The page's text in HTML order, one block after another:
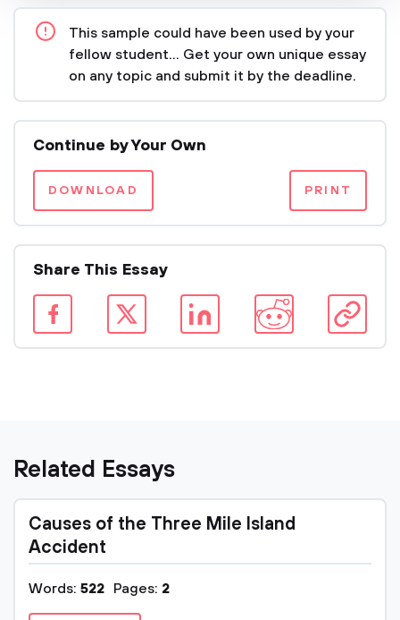
This sample could have been used by your
fellow student... Get your own unique essay
on any topic and submit it by the deadline.
Continue by Your Own
DOWNLOAD PRINT
Share This Essay
Related Essays
Causes of the Three Mile Island
Accident
Words: 522 Pages: 2